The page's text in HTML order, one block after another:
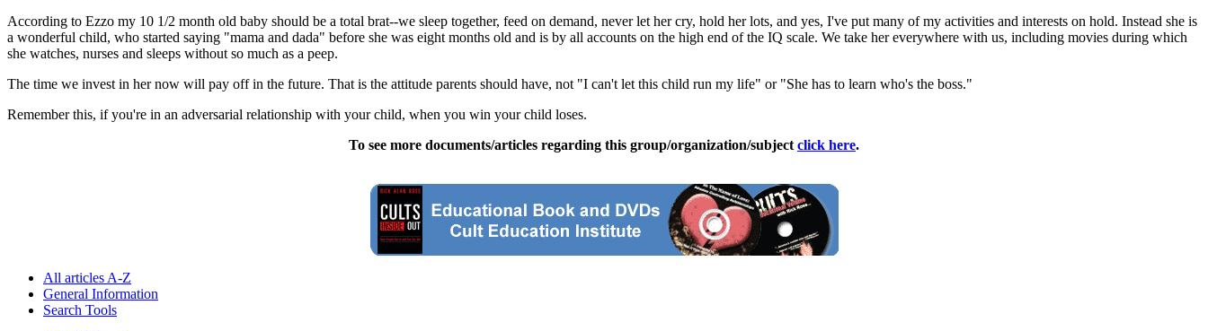
According to Ezzo my 10 1/2 month old baby should be a total brat--we sleep together, feed on demand, never let her cry, hold her lots, and yes, I've put many of my activities and interests on hold. Instead she is
a wonderful child, who started saying "mama and dada" before she was eight months old and is by all accounts on the high end of the IQ scale. We take her everywhere with us, including movies during which
she watches, nurses and sleeps without so much as a peep.
The time we invest in her now will pay off in the future. That is the attitude parents should have, not "I can't let this child run my life" or "She has to learn who's the boss."
Remember this, if you're in an adversarial relationship with your child, when you win your child loses.
To see more documents/articles regarding this group/organization/subject click here.
All articles A-Z
General Information
Search Tools